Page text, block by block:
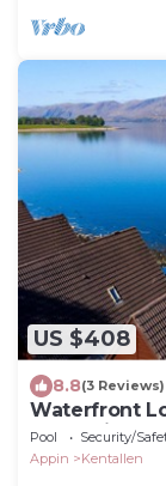
US $408
8.8(3 Reviews)
Waterfront
guests in 2
Pool Security/
Appin
Kentallen